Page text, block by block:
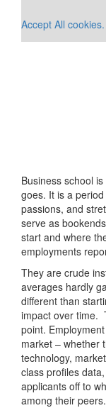
This placement
Accept All cookies.
Business school
goes. It is a
passions, and
serve as
start and where
employments
They are crude
averages hardly
different than
impact over time.
point.
market – whether
technology,
class profiles
applicants off to
among their peers.